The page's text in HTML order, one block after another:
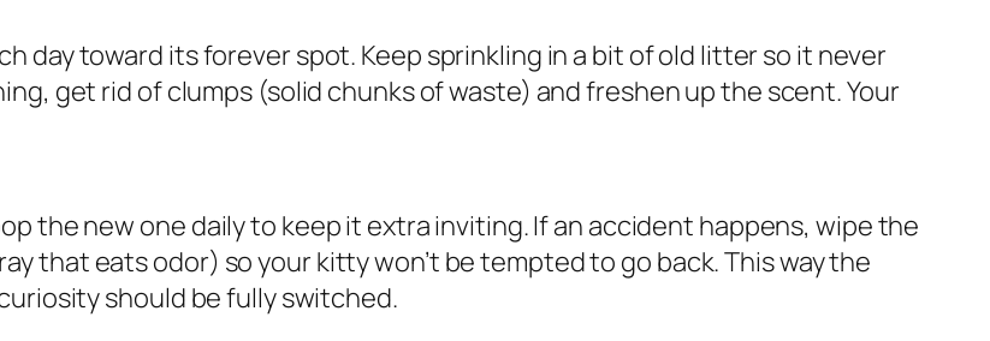
day toward its forever spot. Keep sprinkling in a bit of old litter so it never
get rid of clumps (solid chunks of waste) and freshen up the scent. Your
the new one daily to keep it extra inviting. If an accident happens, wipe the
that eats odor) so your kitty won’t be tempted to go back. This way the
should be fully switched.